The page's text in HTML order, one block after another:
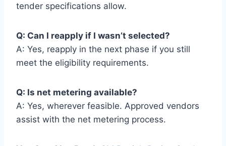
tender specifications allow.
Q: Can I reapply if I wasn’t selected?
A: Yes, reapply in the next phase if you still
meet the eligibility requirements.
Q: Is net metering available?
A: Yes, wherever feasible. Approved vendors
assist with the net metering process.